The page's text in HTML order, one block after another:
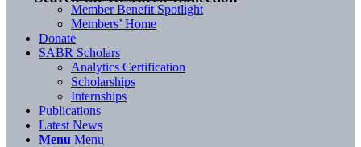
Member Benefit Spotlight
Members’ Home
Donate
SABR Scholars
Analytics Certification
Scholarships
Internships
Publications
Latest News
Menu Menu